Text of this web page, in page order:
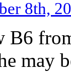
8th,
B6
may